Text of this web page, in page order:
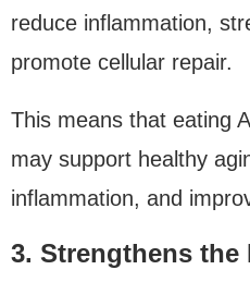
reduce inflammation,
promote cellular repair.
This means that eating
may support healthy
inflammation, and
3. Strengthens the